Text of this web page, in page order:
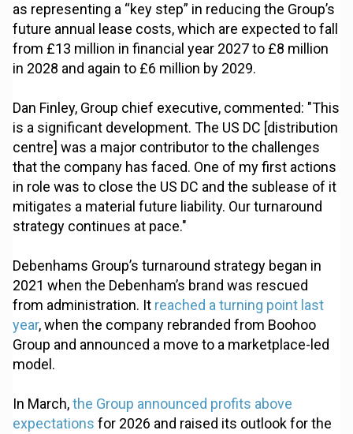
as representing a “key step” in reducing the Group’s
future annual lease costs, which are expected to fall
from £13 million in financial year 2027 to £8 million
in 2028 and again to £6 million by 2029.
Dan Finley, Group chief executive, commented: "This
is a significant development. The US DC [distribution
centre] was a major contributor to the challenges
that the company has faced. One of my first actions
in role was to close the US DC and the sublease of it
mitigates a material future liability. Our turnaround
strategy continues at pace."
Debenhams Group’s turnaround strategy began in
2021 when the Debenham’s brand was rescued
from administration. It reached a turning point last
year, when the company rebranded from Boohoo
Group and announced a move to a marketplace-led
model.
In March,the Group announced profits above
expectations for 2026 and raised its outlook for the